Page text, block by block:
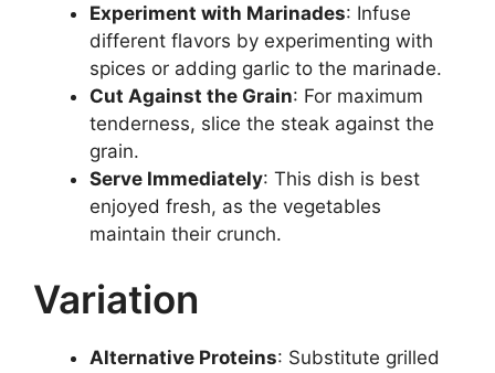
Experiment with Marinades: Infuse
different flavors by experimenting with
spices or adding garlic to the marinade.
Cut Against the Grain: For maximum
tenderness, slice the steak against the
grain.
Serve Immediately: This dish is best
enjoyed fresh, as the vegetables
maintain their crunch.
Variation
Alternative Proteins: Substitute grilled